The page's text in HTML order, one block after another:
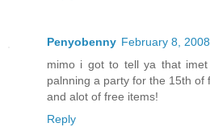
Penyobenny February 8,
mimo i got to tell ya that
palnning a party for the 15th of
and alot of free items!
Reply